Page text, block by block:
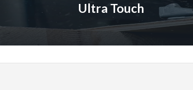
Ultra Touch